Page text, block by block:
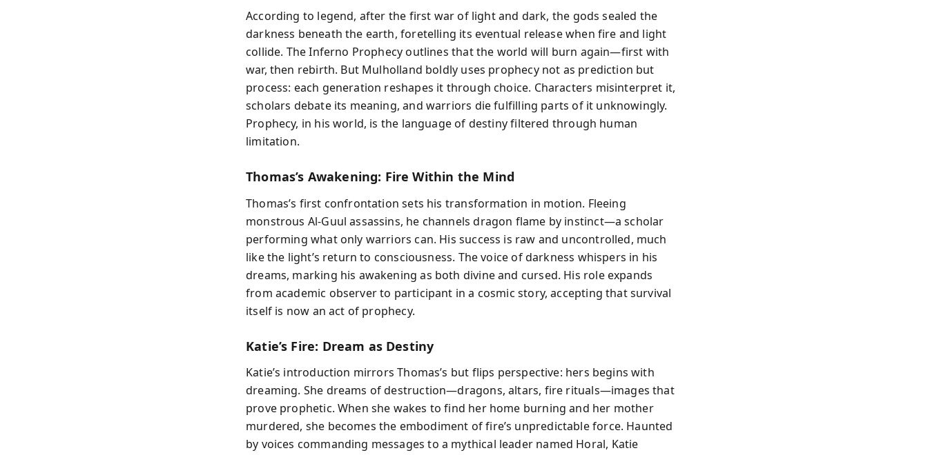
According to legend, after the first war of light and dark, the gods sealed the
darkness beneath the earth, foretelling its eventual release when fire and light
collide. The Inferno Prophecy outlines that the world will burn again—first with
war, then rebirth. But Mulholland boldly uses prophecy not as prediction but
process: each generation reshapes it through choice. Characters misinterpret it,
scholars debate its meaning, and warriors die fulfilling parts of it unknowingly.
Prophecy, in his world, is the language of destiny filtered through human
limitation.
Thomas’s Awakening: Fire Within the Mind
Thomas’s first confrontation sets his transformation in motion. Fleeing
monstrous Al-Guul assassins, he channels dragon flame by instinct—a scholar
performing what only warriors can. His success is raw and uncontrolled, much
like the light’s return to consciousness. The voice of darkness whispers in his
dreams, marking his awakening as both divine and cursed. His role expands
from academic observer to participant in a cosmic story, accepting that survival
itself is now an act of prophecy.
Katie’s Fire: Dream as Destiny
Katie’s introduction mirrors Thomas’s but flips perspective: hers begins with
dreaming. She dreams of destruction—dragons, altars, fire rituals—images that
prove prophetic. When she wakes to find her home burning and her mother
murdered, she becomes the embodiment of fire’s unpredictable force. Haunted
by voices commanding messages to a mythical leader named Horal, Katie